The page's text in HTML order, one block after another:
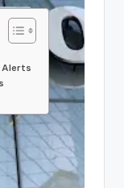
Alerts